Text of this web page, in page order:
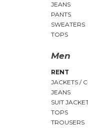
JEANS
PANTS
SWEATERS
TOPS
Men
RENT
JACKETS /
JEANS
SUIT
TOPS
TROUSERS